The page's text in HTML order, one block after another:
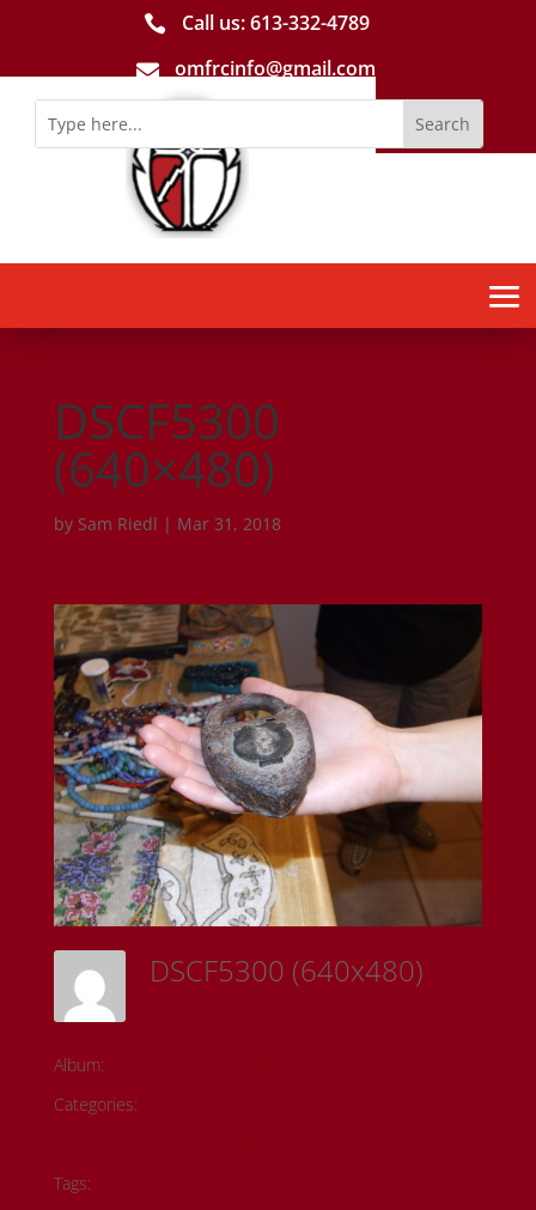
 Call us: 613-­332­-4789
 omfrcinfo@gmail.com
DSCF5300
(640×480)
by Sam Riedl | Mar 31, 2018
DSCF5300 (640x480)
Album:
Categories:
Tags: